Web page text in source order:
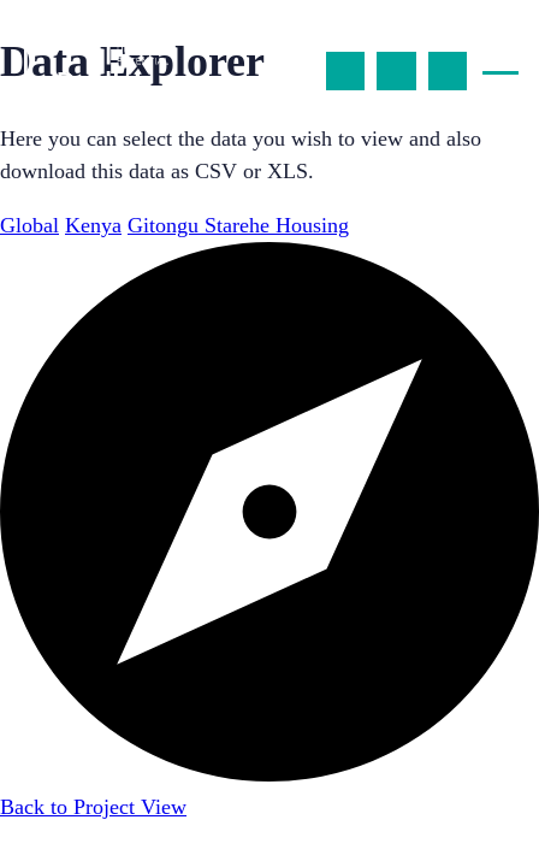
Data Explorer
Here you can select the data you wish to view and also
download this data as CSV or XLS.
Global Kenya Gitongu Starehe Housing
Back to Project View